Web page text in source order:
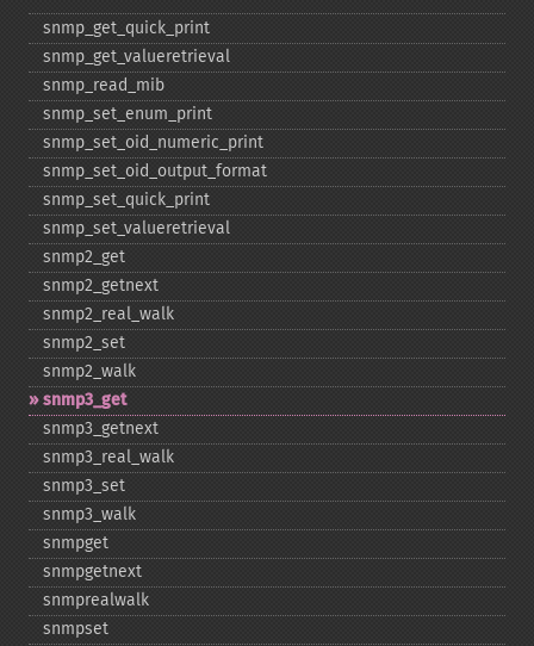
snmp_​get_​quick_​print
snmp_​get_​valueretrieval
snmp_​read_​mib
snmp_​set_​enum_​print
snmp_​set_​oid_​numeric_​print
snmp_​set_​oid_​output_​format
snmp_​set_​quick_​print
snmp_​set_​valueretrieval
snmp2_​get
snmp2_​getnext
snmp2_​real_​walk
snmp2_​set
snmp2_​walk
snmp3_​get
snmp3_​getnext
snmp3_​real_​walk
snmp3_​set
snmp3_​walk
snmpget
snmpgetnext
snmprealwalk
snmpset